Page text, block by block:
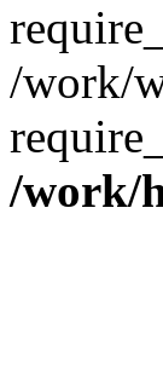
/work/
/work/